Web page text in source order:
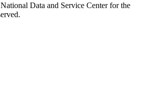
Data and Service Center for the